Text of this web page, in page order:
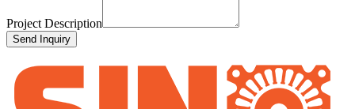
Project Description
Send Inquiry